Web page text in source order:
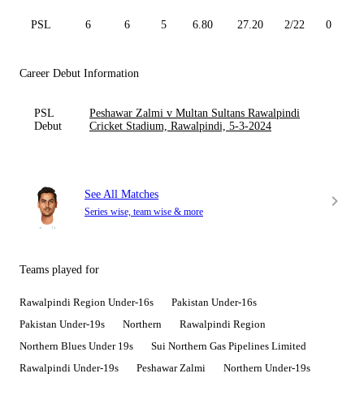
PSL 6 6 5 6.80 27.20 2/22 0
Career Debut Information
PSL
Debut
Peshawar Zalmi v Multan Sultans Rawalpindi
Cricket Stadium, Rawalpindi, 5-3-2024
See All Matches
Series wise, team wise & more
Teams played for
Rawalpindi Region Under-16s
Pakistan Under-16s
Pakistan Under-19s
Northern
Rawalpindi Region
Northern Blues Under 19s
Sui Northern Gas Pipelines Limited
Rawalpindi Under-19s
Peshawar Zalmi Northern Under-19s